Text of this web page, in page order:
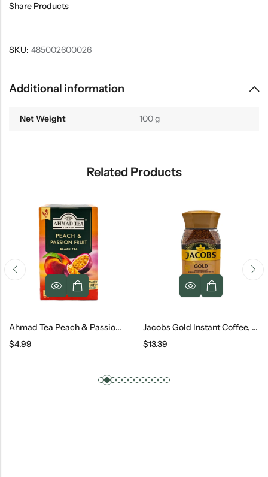
Share Products
SKU: 485002600026
Additional information
Net Weight 100 g
Related Products
Ahmad Tea Peach & Passion Fruit, 40 G
$4.99
Jacobs Gold Instant Coffee, 190 G
$13.39